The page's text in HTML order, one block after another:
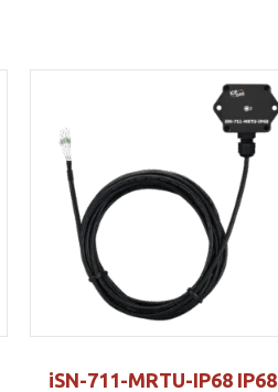
iSN-711-MRTU-IP68 IP68